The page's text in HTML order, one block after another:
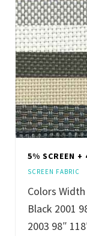
5% SCREEN +
SCREEN FABRIC
Colors
Black 2001
2003 98″